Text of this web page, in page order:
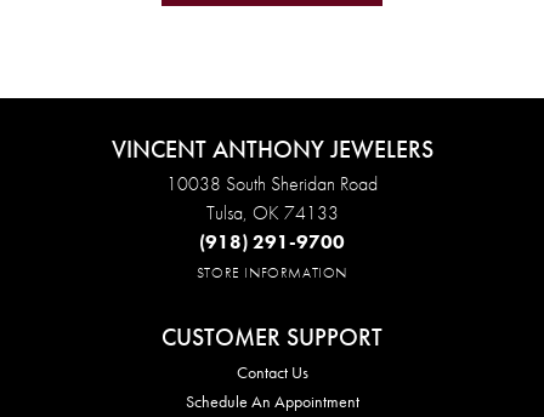
VINCENT ANTHONY JEWELERS
10038 South Sheridan Road
Tulsa, OK 74133
(918) 291-9700
STORE INFORMATION
CUSTOMER SUPPORT
Contact Us
Schedule An Appointment